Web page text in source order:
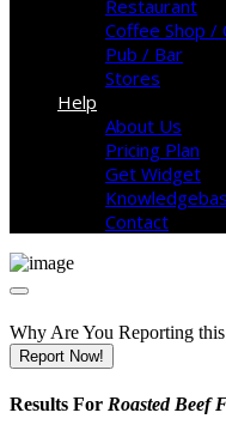
Restaurant
Coffee Shop /
Pub / Bar
Stores
Help
About Us
Pricing Plan
Get Widget
Contact
Why Are You Reporting this
Report Now!
Results For Roasted Beef